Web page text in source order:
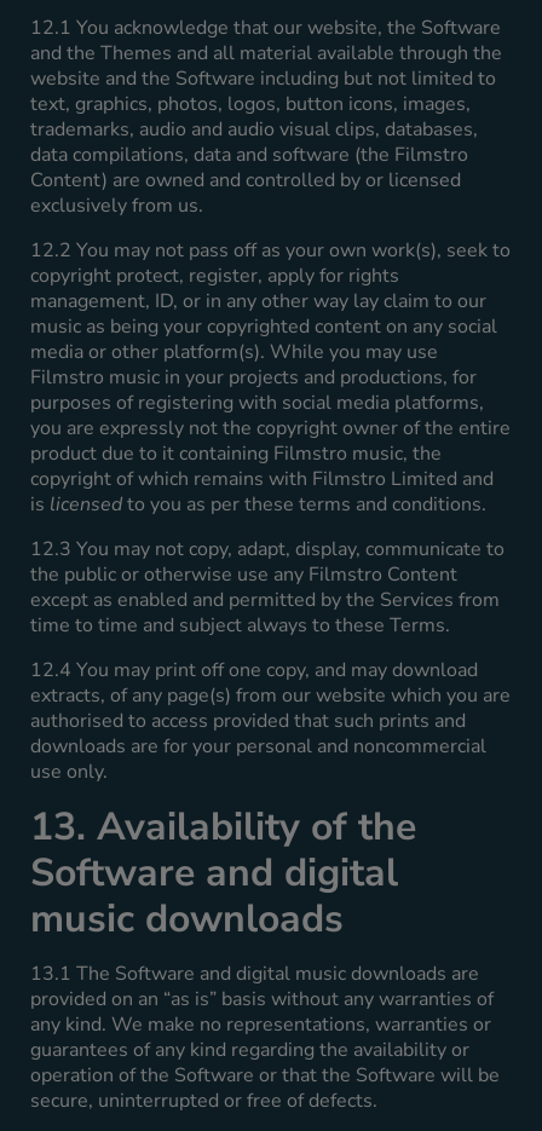
12.1 You acknowledge that our website, the Software
and the Themes and all material available through the
website and the Software including but not limited to
text, graphics, photos, logos, button icons, images,
trademarks, audio and audio visual clips, databases,
data compilations, data and software (the Filmstro
Content) are owned and controlled by or licensed
exclusively from us.
12.2 You may not pass off as your own work(s), seek to
copyright protect, register, apply for rights
management, ID, or in any other way lay claim to our
music as being your copyrighted content on any social
media or other platform(s). While you may use
Filmstro music in your projects and productions, for
purposes of registering with social media platforms,
you are expressly not the copyright owner of the entire
product due to it containing Filmstro music, the
copyright of which remains with Filmstro Limited and
is licensedto you as per these terms and conditions.
12.3 You may not copy, adapt, display, communicate to
the public or otherwise use any Filmstro Content
except as enabled and permitted by the Services from
time to time and subject always to these Terms.
12.4 You may print off one copy, and may download
extracts, of any page(s) from our website which you are
authorised to access provided that such prints and
downloads are for your personal and noncommercial
use only.
13. Availability of the
Software and digital
music downloads
13.1 The Software and digital music downloads are
provided on an “as is” basis without any warranties of
any kind. We make no representations, warranties or
guarantees of any kind regarding the availability or
operation of the Software or that the Software will be
secure, uninterrupted or free of defects.